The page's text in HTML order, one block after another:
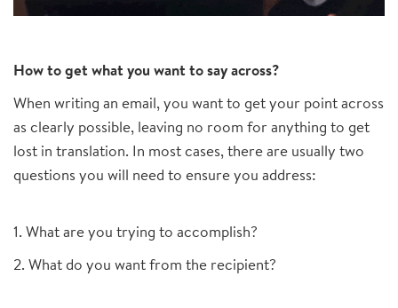
How to get what you want to say across?
When writing an email, you want to get your point across
as clearly possible, leaving no room for anything to get
lost in translation. In most cases, there are usually two
questions you will need to ensure you address:
1. What are you trying to accomplish?
2. What do you want from the recipient?